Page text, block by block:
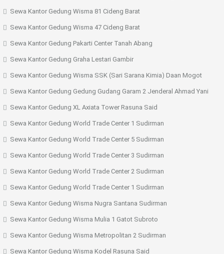
Sewa Kantor Gedung Wisma 81 Cideng Barat
Sewa Kantor Gedung Wisma 47 Cideng Barat
Sewa Kantor Gedung Pakarti Center Tanah Abang
Sewa Kantor Gedung Graha Lestari Gambir
Sewa Kantor Gedung Wisma SSK (Sari Sarana Kimia) Daan Mogot
Sewa Kantor Gedung Gedung Gudang Garam 2 Jenderal Ahmad Yani
Sewa Kantor Gedung XL Axiata Tower Rasuna Said
Sewa Kantor Gedung World Trade Center 1 Sudirman
Sewa Kantor Gedung World Trade Center 5 Sudirman
Sewa Kantor Gedung World Trade Center 3 Sudirman
Sewa Kantor Gedung World Trade Center 2 Sudirman
Sewa Kantor Gedung World Trade Center 1 Sudirman
Sewa Kantor Gedung Wisma Nugra Santana Sudirman
Sewa Kantor Gedung Wisma Mulia 1 Gatot Subroto
Sewa Kantor Gedung Wisma Metropolitan 2 Sudirman
Sewa Kantor Gedung Wisma Kodel Rasuna Said